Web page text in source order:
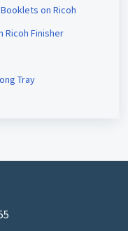
on Ricoh
Ricoh Finisher
Tray